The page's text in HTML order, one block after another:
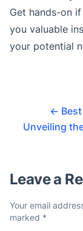
Get hands-on
you valuable
your potential
←
Unveiling
Leave a
Your email
marked *